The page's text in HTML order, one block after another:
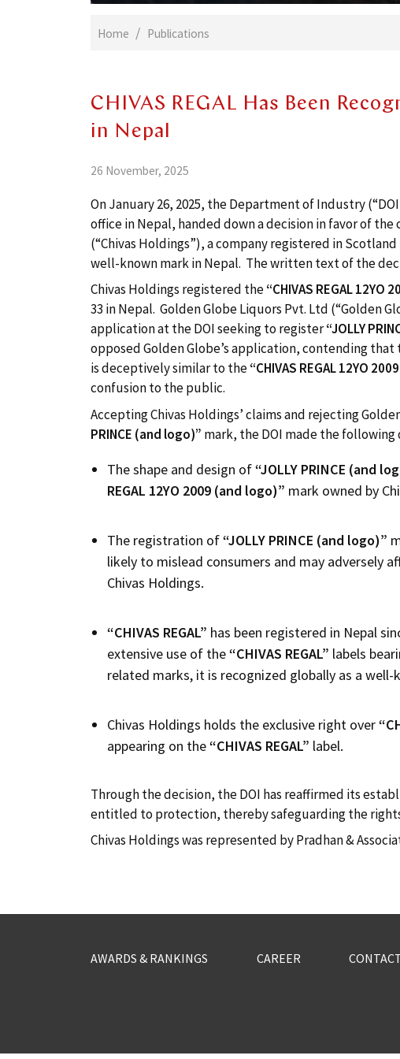
Home Publications
CHIVAS REGAL Has Been
in Nepal
26 November, 2025
On January 26, 2025, the Department of Industry
office in Nepal, handed down a decision in favor of
(“Chivas Holdings”), a company registered in
well-known mark in Nepal. The written text of the
Chivas Holdings registered the“CHIVAS REGAL12YO
33 in Nepal. Golden Globe Liquors Pvt. Ltd (“Golden
application at the DOI seeking to register“JOLLY
opposed Golden Globe’s application, contending that
is deceptively similar to the“CHIVAS REGAL12YO 2009
confusion to the public.
Accepting Chivas Holdings’ claims and rejecting
PRINCE (and logo)” mark, the DOI made the
The shape and design of“JOLLY PRINCE (and
REGAL 12YO 2009 (and logo)” mark owned by
The registration of“JOLLY PRINCE (and logo)”
likely to mislead consumers and may adversely
Chivas Holdings.
“CHIVAS REGAL” has been registered in Nepal
extensive use of the“CHIVAS REGAL” labels
related marks, it is recognized globally as a well-
Chivas Holdings holds the exclusive right over
appearing on the“CHIVAS REGAL” label.
Through the decision, the DOI has reaffirmed its
entitled to protection, thereby safeguarding the
Chivas Holdings was represented by Pradhan &
AWARDS & RANKINGS CAREER